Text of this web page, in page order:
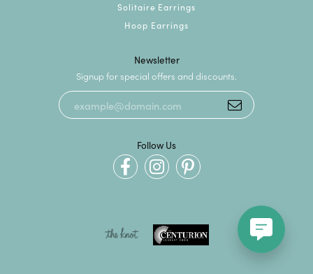
Solitaire Earrings
Hoop Earrings
Newsletter
Signup for special offers and discounts.
Follow Us